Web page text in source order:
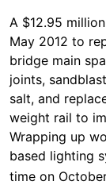
A $12.95
May 2012 to
bridge main
joints,
salt, and
weight rail to
Wrapping up
based lighting
time on